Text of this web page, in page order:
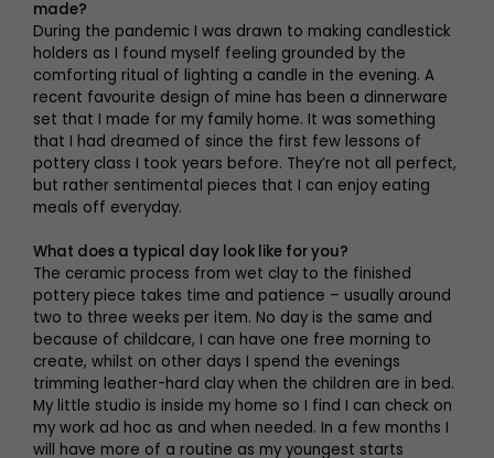
made?
During the pandemic I was drawn to making candlestick
holders as I found myself feeling grounded by the
comforting ritual of lighting a candle in the evening. A
recent favourite design of mine has been a dinnerware
set that I made for my family home. It was something
that I had dreamed of since the first few lessons of
pottery class I took years before. They’re not all perfect,
but rather sentimental pieces that I can enjoy eating
meals off everyday.
What does a typical day look like for you?
The ceramic process from wet clay to the finished
pottery piece takes time and patience – usually around
two to three weeks per item. No day is the same and
because of childcare, I can have one free morning to
create, whilst on other days I spend the evenings
trimming leather-hard clay when the children are in bed.
My little studio is inside my home so I find I can check on
my work ad hoc as and when needed. In a few months I
will have more of a routine as my youngest starts